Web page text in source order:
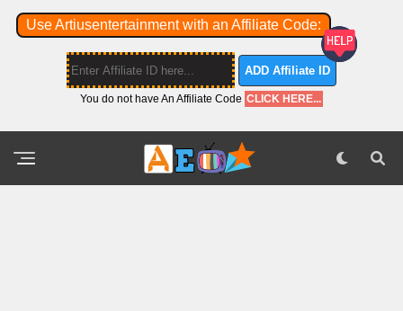
Use Artiusentertainment with an Affiliate Code:
ADD Affiliate ID
You do not have An Affiliate Code CLICK HERE...